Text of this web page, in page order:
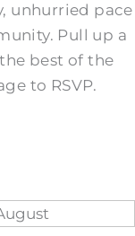
unhurried pace
Pull up a
best of the
to RSVP.